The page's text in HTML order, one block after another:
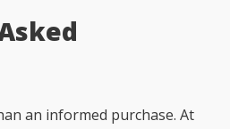
an informed purchase. At